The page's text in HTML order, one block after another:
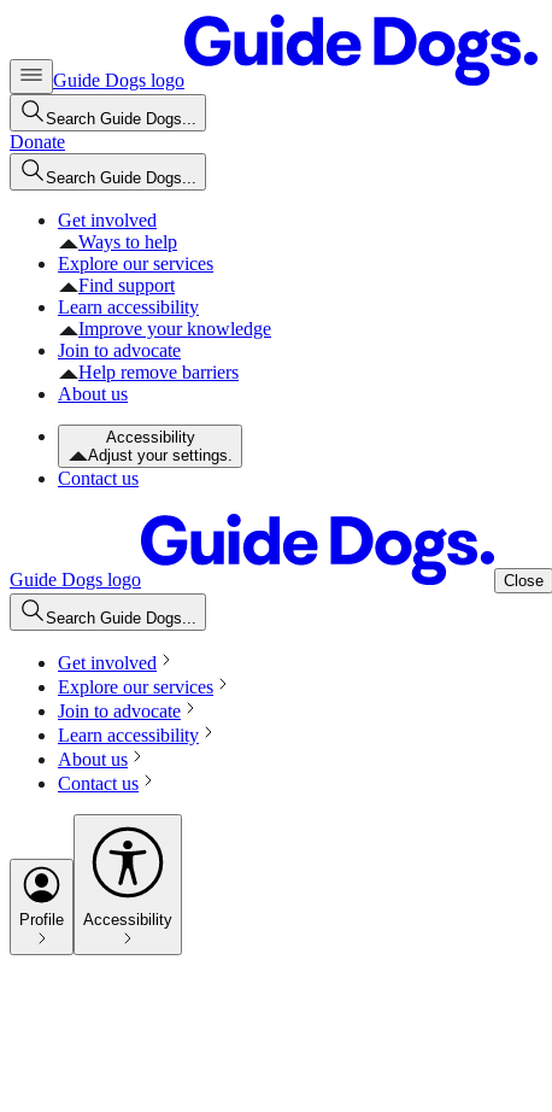
Guide Dogs logo
Search Guide Dogs...
Donate
Search Guide Dogs...
Get involved
Ways to help
Explore our services
Find support
Learn accessibility
Improve your knowledge
Join to advocate
Help remove barriers
About us
Accessibility
Adjust your settings.
Contact us
Guide Dogs logo Close
Search Guide Dogs...
Get involved
Explore our services
Join to advocate
Learn accessibility
About us
Contact us
Profile Accessibility